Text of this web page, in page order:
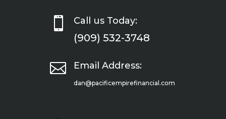
 Call us Today:
(909) 532-3748
 Email Address:
dan@pacificempirefinancial.com